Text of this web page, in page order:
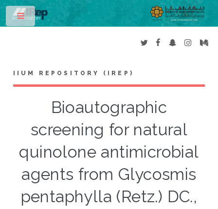
IIUM REPOSITORY (IREP)
Bioautographic
screening for natural
quinolone antimicrobial
agents from Glycosmis
pentaphylla (Retz.) DC.,
Toggle